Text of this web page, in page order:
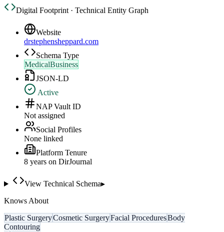
Digital Footprint · Technical Entity Graph
Website
drstephensheppard.com
Schema Type
MedicalBusiness
JSON-LD
Active
NAP Vault ID
Not assigned
Social Profiles
None linked
Platform Tenure
8 years on DirJournal
View Technical Schema▸
Knows About
Plastic SurgeryCosmetic SurgeryFacial ProceduresBody
Contouring